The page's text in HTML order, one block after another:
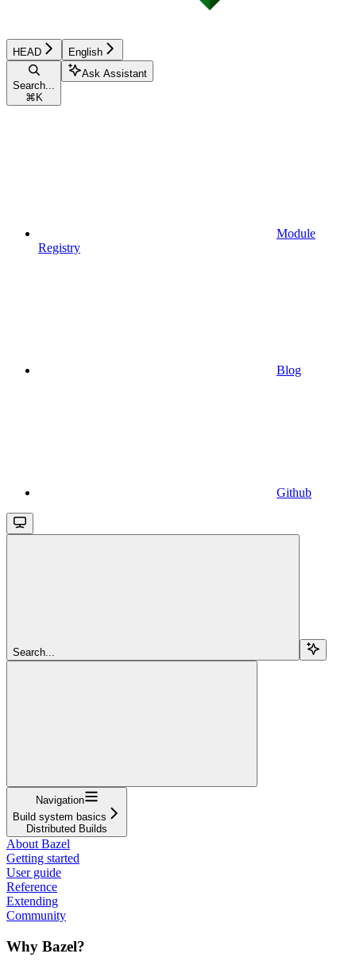
HEAD English
Search...
⌘ K
Ask Assistant
Module
Registry
Blog
Github
Search...
Navigation
Build system basics
Distributed Builds
About Bazel
Getting started
User guide
Reference
Extending
Community
Why Bazel?